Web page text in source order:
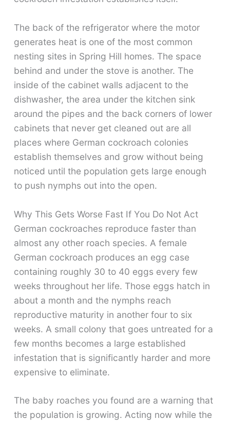
The back of the refrigerator where the motor
generates heat is one of the most common
nesting sites in Spring Hill homes. The space
behind and under the stove is another. The
inside of the cabinet walls adjacent to the
dishwasher, the area under the kitchen sink
around the pipes and the back corners of lower
cabinets that never get cleaned out are all
places where German cockroach colonies
establish themselves and grow without being
noticed until the population gets large enough
to push nymphs out into the open.
Why This Gets Worse Fast If You Do Not Act
German cockroaches reproduce faster than
almost any other roach species. A female
German cockroach produces an egg case
containing roughly 30 to 40 eggs every few
weeks throughout her life. Those eggs hatch in
about a month and the nymphs reach
reproductive maturity in another four to six
weeks. A small colony that goes untreated for a
few months becomes a large established
infestation that is significantly harder and more
expensive to eliminate.
The baby roaches you found are a warning that
the population is growing. Acting now while the